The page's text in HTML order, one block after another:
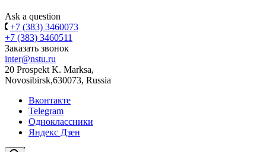
Ask a question
+7 (383) 3460073
+7 (383) 3460511
Заказать звонок
inter@nstu.ru
20 Prospekt K. Marksa,
Novosibirsk,630073, Russia
Вконтакте
Telegram
Одноклассники
Яндекс Дзен